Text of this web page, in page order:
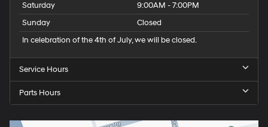
Saturday
9:00AM - 7:00PM
Sunday
Closed
In celebration of the 4th of July, we will be closed.
Service Hours
Parts Hours